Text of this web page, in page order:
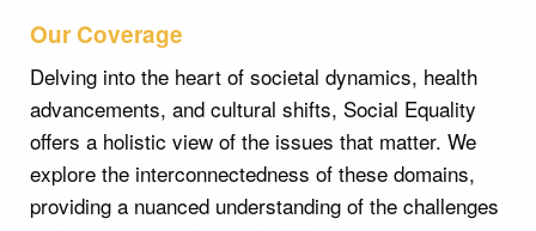
Our Coverage
Delving into the heart of societal dynamics, health
advancements, and cultural shifts, Social Equality
offers a holistic view of the issues that matter. We
explore the interconnectedness of these domains,
providing a nuanced understanding of the challenges